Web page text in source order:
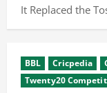
It Replaced the
BBL Cricpedia
Twenty20